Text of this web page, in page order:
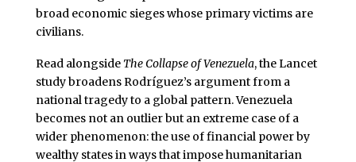
broad economic sieges whose primary victims are
civilians.
Read alongside The Collapse of Venezuela, the Lancet
study broadens Rodríguez’s argument from a
national tragedy to a global pattern. Venezuela
becomes not an outlier but an extreme case of a
wider phenomenon: the use of financial power by
wealthy states in ways that impose humanitarian